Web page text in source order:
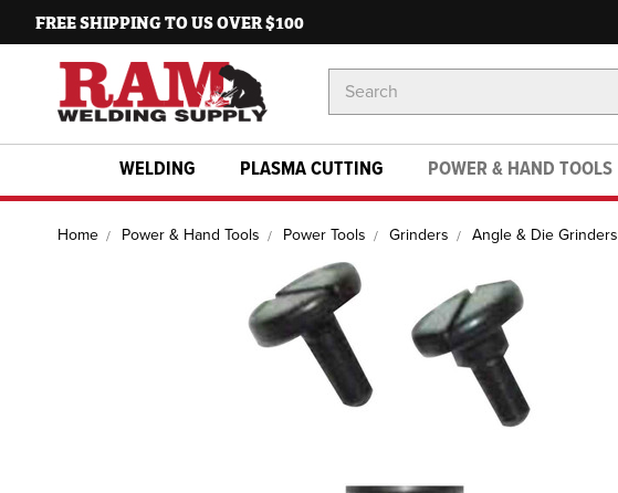
FREE SHIPPING TO US OVER $100
Keyword:
WELDING PLASMA CUTTING POWER & HAND TOOLS
Home Power & Hand Tools Power Tools Grinders Angle & Die Grinders